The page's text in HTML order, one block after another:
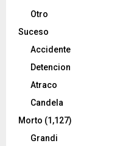
Otro
Suceso
Accidente
Detencion
Atraco
Candela
Morto (1,127)
Grandi